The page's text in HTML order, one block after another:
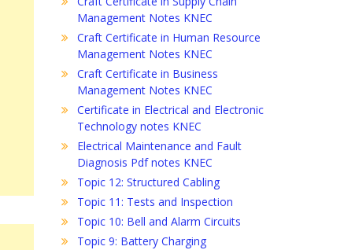
Management Notes KNEC
Craft Certificate in Human Resource
Management Notes KNEC
Craft Certificate in Business
Management Notes KNEC
Certificate in Electrical and Electronic
Technology notes KNEC
Electrical Maintenance and Fault
Diagnosis Pdf notes KNEC
Topic 12: Structured Cabling
Topic 11: Tests and Inspection
Topic 10: Bell and Alarm Circuits
Topic 9: Battery Charging